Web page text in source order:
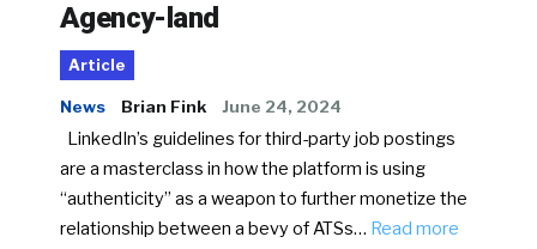
Agency-land
Article
News Brian Fink June 24, 2024
LinkedIn’s guidelines for third-party job postings
are a masterclass in how the platform is using
“authenticity” as a weapon to further monetize the
relationship between a bevy of ATSs… Read more